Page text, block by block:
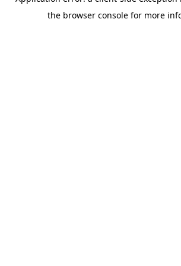
the browser console for more